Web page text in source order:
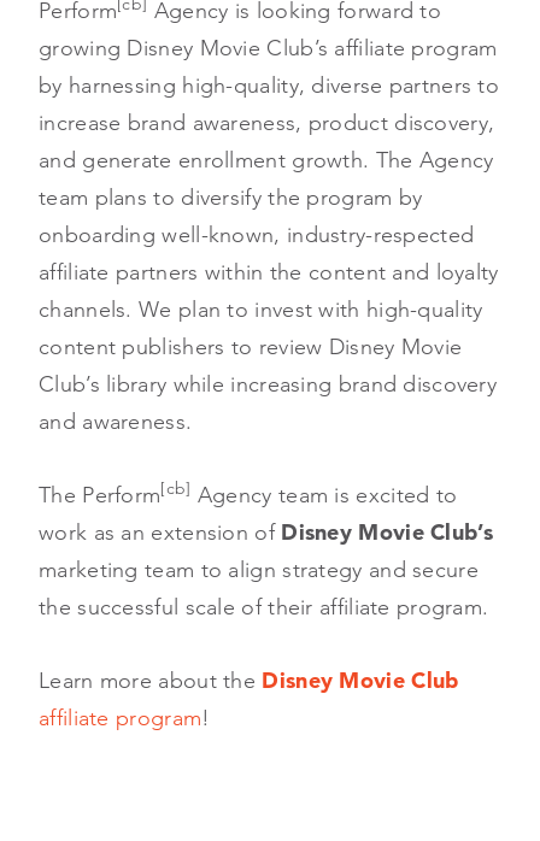
Perform
Agency is looking forward to
growing Disney Movie Club’s affiliate program
by harnessing high-quality, diverse partners to
increase brand awareness, product discovery,
and generate enrollment growth. The Agency
team plans to diversify the program by
onboarding well-known, industry-respected
affiliate partners within the content and loyalty
channels. We plan to invest with high-quality
content publishers to review Disney Movie
Club’s library while increasing brand discovery
and awareness.
The Perform[cb] Agency team is excited to
work as an extension of Disney Movie Club’s
marketing team to align strategy and secure
the successful scale of their affiliate program.
Learn more about the Disney Movie Club
affiliate program!